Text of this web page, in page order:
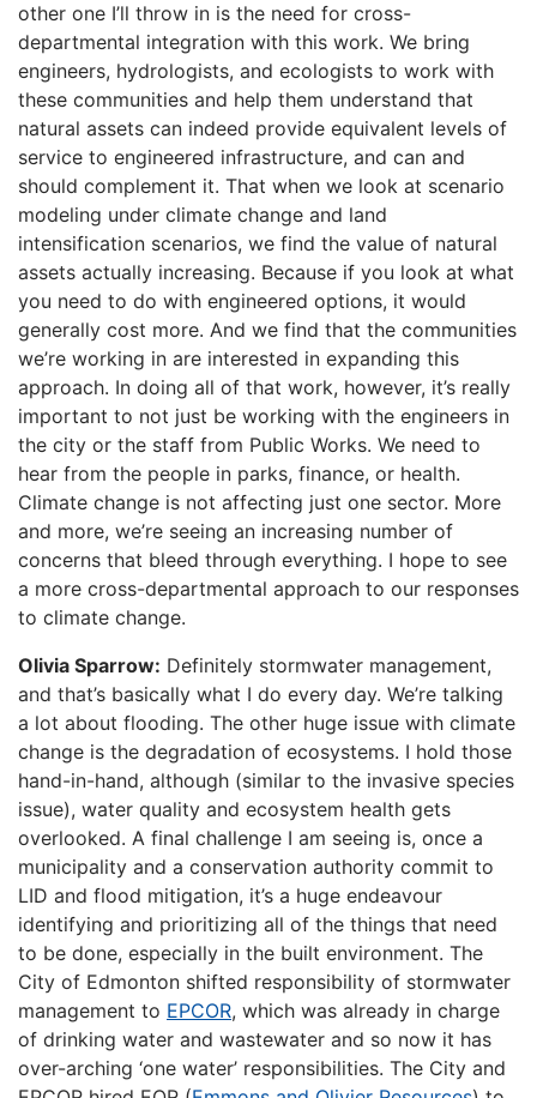
other one I’ll throw in is the need for cross-
departmental integration with this work. We bring
engineers, hydrologists, and ecologists to work with
these communities and help them understand that
natural assets can indeed provide equivalent levels of
service to engineered infrastructure, and can and
should complement it. That when we look at scenario
modeling under climate change and land
intensification scenarios, we find the value of natural
assets actually increasing. Because if you look at what
you need to do with engineered options, it would
generally cost more. And we find that the communities
we’re working in are interested in expanding this
approach. In doing all of that work, however, it’s really
important to not just be working with the engineers in
the city or the staff from Public Works. We need to
hear from the people in parks, finance, or health.
Climate change is not affecting just one sector. More
and more, we’re seeing an increasing number of
concerns that bleed through everything. I hope to see
a more cross-departmental approach to our responses
to climate change.
Olivia Sparrow: Definitely stormwater management,
and that’s basically what I do every day. We’re talking
a lot about flooding. The other huge issue with climate
change is the degradation of ecosystems. I hold those
hand-in-hand, although (similar to the invasive species
issue), water quality and ecosystem health gets
overlooked. A final challenge I am seeing is, once a
municipality and a conservation authority commit to
LID and flood mitigation, it’s a huge endeavour
identifying and prioritizing all of the things that need
to be done, especially in the built environment. The
City of Edmonton shifted responsibility of stormwater
management to EPCOR, which was already in charge
of drinking water and wastewater and so now it has
over-arching ‘one water’ responsibilities. The City and